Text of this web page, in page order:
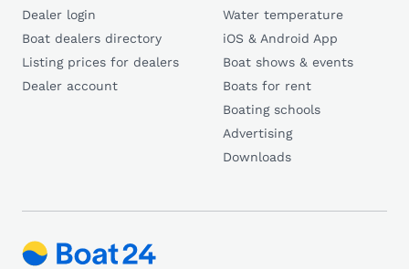
Dealer login
Boat dealers directory
Listing prices for dealers
Dealer account
Water temperature
iOS & Android App
Boat shows & events
Boats for rent
Boating schools
Advertising
Downloads